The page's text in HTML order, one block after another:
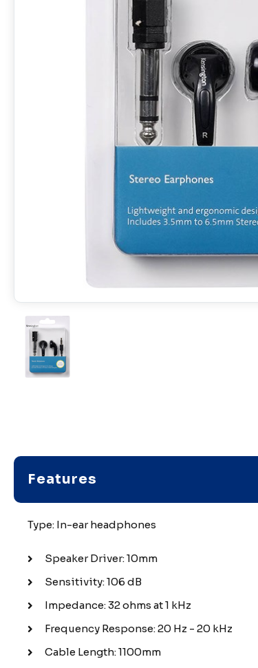
Features
Type: In-ear headphones
Speaker Driver: 10mm
Sensitivity: 106 dB
Impedance: 32 ohms at 1 kHz
Frequency Response: 20 Hz - 20 kHz
Cable Length: 1100mm